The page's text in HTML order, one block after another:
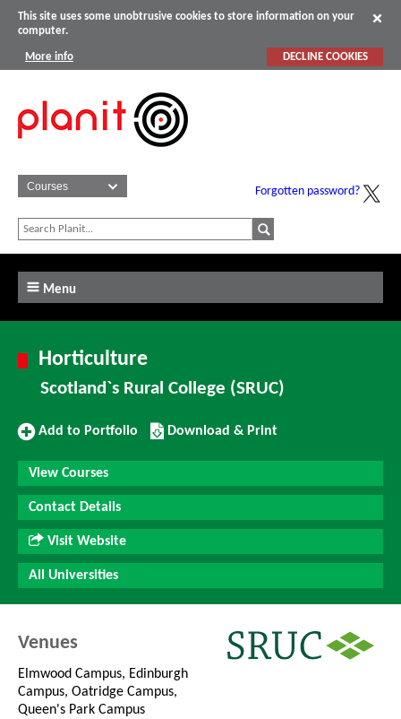
This site uses some unobtrusive cookies to store information on your
computer.
More info DECLINE COOKIES
Forgotten password?
Menu
Horticulture
Scotland`s Rural College (SRUC)
Add
Portfolio
Add to Portfolio
Download/Print
this
Course
Download & Print
View Courses
Contact Details
Visit Website
All Universities
Venues
Elmwood Campus, Edinburgh
Campus, Oatridge Campus,
Queen's Park Campus